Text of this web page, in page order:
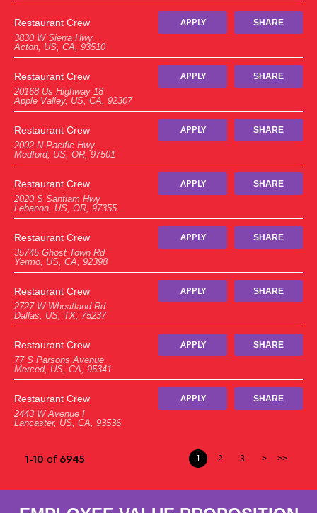
Restaurant Crew
3830 W Sierra Hwy
Acton, US, CA, 93510
APPLY SHARE
Restaurant Crew
20168 Us Highway 18
Apple Valley, US, CA, 92307
APPLY SHARE
Restaurant Crew
2002 N Pacific Hwy
Medford, US, OR, 97501
APPLY SHARE
Restaurant Crew
2020 S Santiam Hwy
Lebanon, US, OR, 97355
APPLY SHARE
Restaurant Crew
35745 Ghost Town Rd
Yermo, US, CA, 92398
APPLY SHARE
Restaurant Crew
2727 W Wheatland Rd
Dallas, US, TX, 75237
APPLY SHARE
Restaurant Crew
77 S Parsons Avenue
Merced, US, CA, 95341
APPLY SHARE
Restaurant Crew
2443 W Avenue I
Lancaster, US, CA, 93536
APPLY SHARE
1-10 of 6945 1 2 3 > >>